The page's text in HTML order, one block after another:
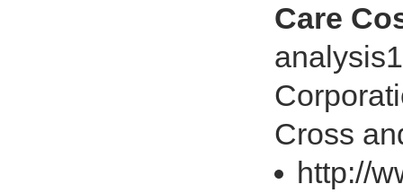
Care
Cross
http://